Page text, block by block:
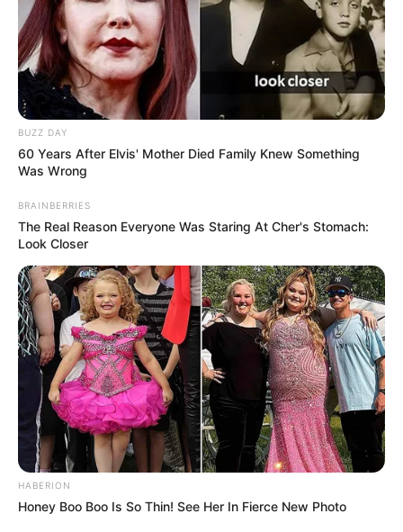
BUZZ DAY
60 Years After Elvis' Mother Died Family Knew Something
Was Wrong
BRAINBERRIES
The Real Reason Everyone Was Staring At Cher's Stomach:
Look Closer
HABERION
Honey Boo Boo Is So Thin! See Her In Fierce New Photo